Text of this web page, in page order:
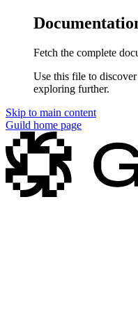
Fetch the complete
Use this file to
exploring further.
Skip to main content
Guild home page